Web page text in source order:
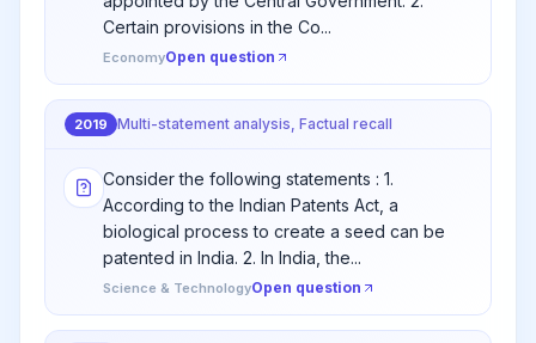
Certain provisions in the Co...
EconomyOpen question
2019 Multi-statement analysis, Factual recall
Consider the following statements : 1.
According to the Indian Patents Act, a
biological process to create a seed can be
patented in India. 2. In India, the...
Science & TechnologyOpen question